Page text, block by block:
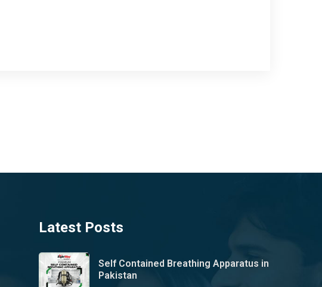
Latest Posts
Self Contained Breathing Apparatus in
Pakistan